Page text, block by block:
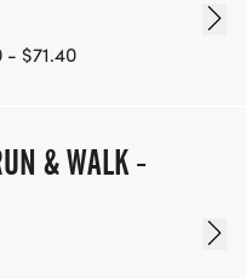
- $71.40
& WALK -